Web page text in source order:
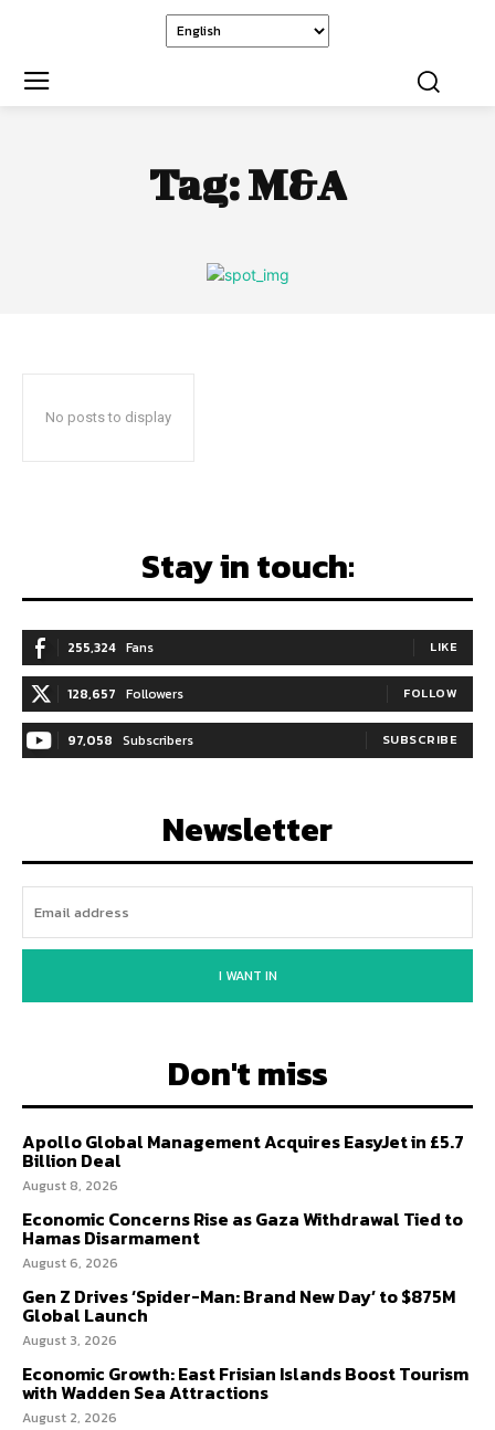
Tag:M&A
No posts to display
Stay in touch:
255,324 Fans LIKE
128,657 Followers FOLLOW
97,058 Subscribers SUBSCRIBE
Newsletter
I WANT IN
Don't miss
Apollo Global Management Acquires EasyJet in £5.7
Billion Deal
August 8, 2026
Economic Concerns Rise as Gaza Withdrawal Tied to
Hamas Disarmament
August 6, 2026
Gen Z Drives ‘Spider-Man: Brand New Day’ to $875M
Global Launch
August 3, 2026
Economic Growth: East Frisian Islands Boost Tourism
with Wadden Sea Attractions
August 2, 2026